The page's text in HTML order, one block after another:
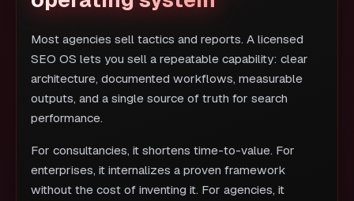
Most agencies sell tactics and reports. A licensed
SEO OS lets you sell a repeatable capability: clear
architecture, documented workflows, measurable
outputs, and a single source of truth for search
performance.
For consultancies, it shortens time-to-value. For
enterprises, it internalizes a proven framework
without the cost of inventing it. For agencies, it